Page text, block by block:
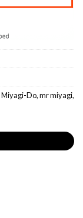
Miyagi-Do,mr miyagi,